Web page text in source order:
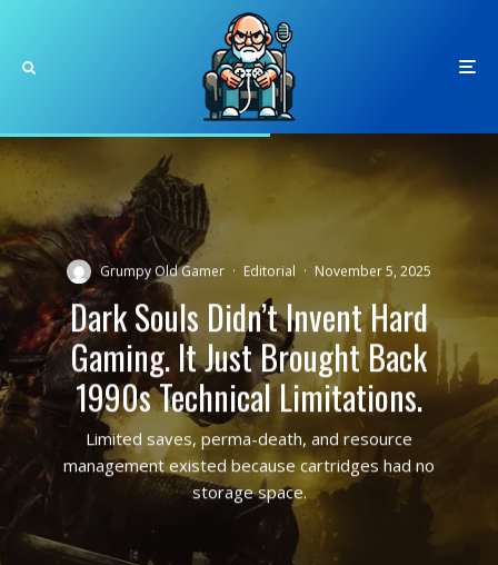
Grumpy Old Gamer · Editorial · November 5, 2025
Dark Souls Didn’t Invent Hard
Gaming. It Just Brought Back
1990s Technical Limitations.
Limited saves, perma-death, and resource
management existed because cartridges had no
storage space.